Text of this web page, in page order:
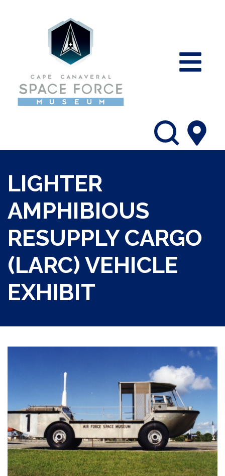
LIGHTER
AMPHIBIOUS
RESUPPLY CARGO
(LARC) VEHICLE
EXHIBIT